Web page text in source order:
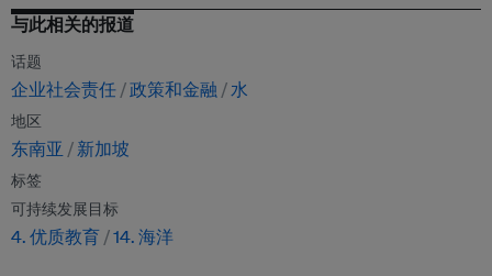
与此相关的报道
话题
企业社会责任 政策和金融 水
地区
东南亚 新加坡
标签
可持续发展目标
4. 优质教育 14. 海洋